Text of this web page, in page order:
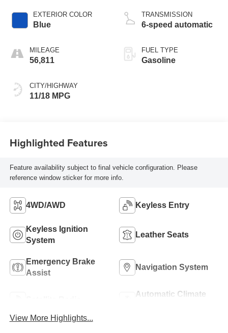
EXTERIOR COLOR
Blue
MILEAGE
56,811
CITY/HIGHWAY
11/18 MPG
TRANSMISSION
6-speed automatic
FUEL TYPE
Gasoline
Highlighted Features
Feature availability subject to final vehicle configuration. Please
reference window sticker for more info.
4WD/AWD Keyless Entry
Keyless Ignition
System
Leather Seats
Emergency Brake
Assist
Navigation System
Automatic Climate
View More Highlights...